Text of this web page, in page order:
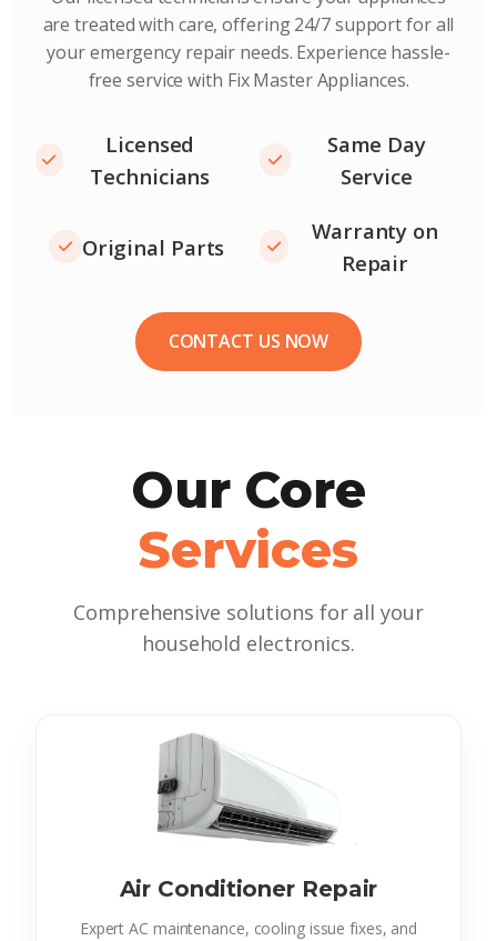
are treated with care, offering 24/7 support for all
your emergency repair needs. Experience hassle-
free service with Fix Master Appliances.
Licensed
Technicians
Same Day
Service
Original Parts
Warranty on
Repair
CONTACT US NOW
Our Core
Services
Comprehensive solutions for all your
household electronics.
Air Conditioner Repair
Expert AC maintenance, cooling issue fixes, and